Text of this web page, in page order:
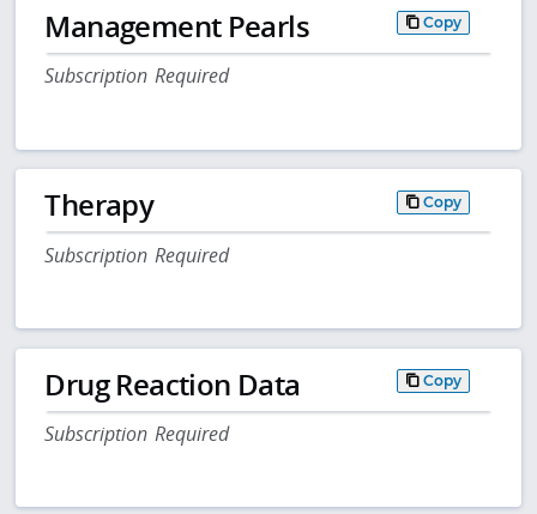
Management Pearls Copy
Subscription Required
Therapy Copy
Subscription Required
Drug Reaction Data Copy
Subscription Required